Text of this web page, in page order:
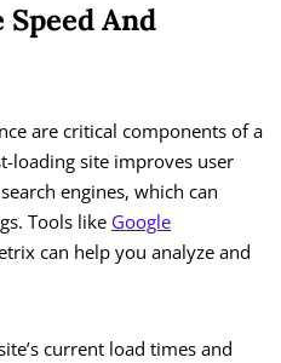
And
are critical components of a
loading site improves user
engines, which can
Tools like Google
can help you analyze and
current load times and